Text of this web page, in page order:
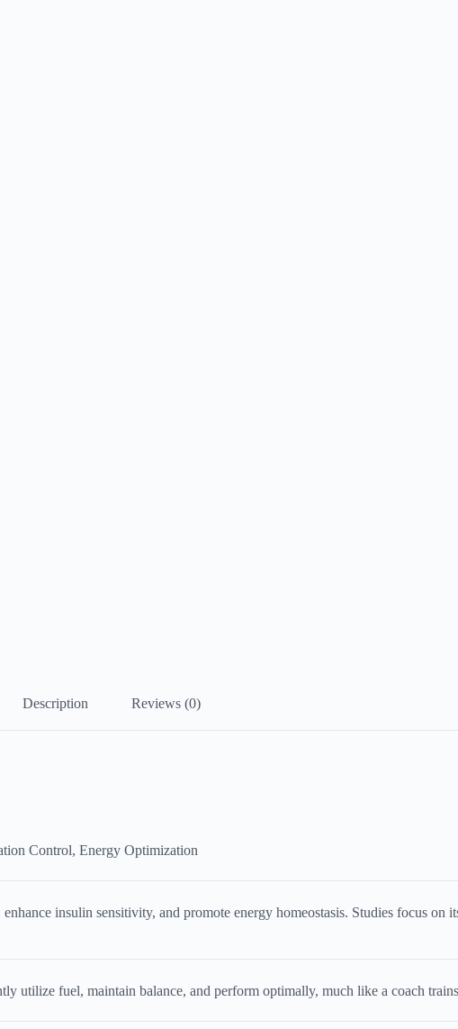
Description Reviews (0)
Control, Energy Optimization
insulin sensitivity, and promote energy homeostasis. Studies focus on
fuel, maintain balance, and perform optimally, much like a coach